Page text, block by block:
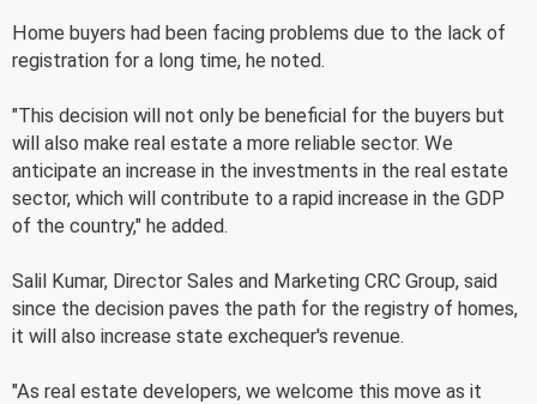
Home buyers had been facing problems due to the lack of
registration for a long time, he noted.
"This decision will not only be beneficial for the buyers but
will also make real estate a more reliable sector. We
anticipate an increase in the investments in the real estate
sector, which will contribute to a rapid increase in the GDP
of the country," he added.
Salil Kumar, Director Sales and Marketing CRC Group, said
since the decision paves the path for the registry of homes,
it will also increase state exchequer's revenue.
"As real estate developers, we welcome this move as it